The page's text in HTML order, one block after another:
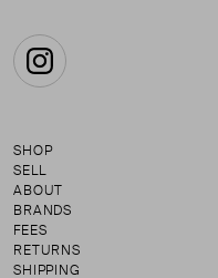
Instagram
SHOP
SELL
ABOUT
BRANDS
FEES
RETURNS
SHIPPING